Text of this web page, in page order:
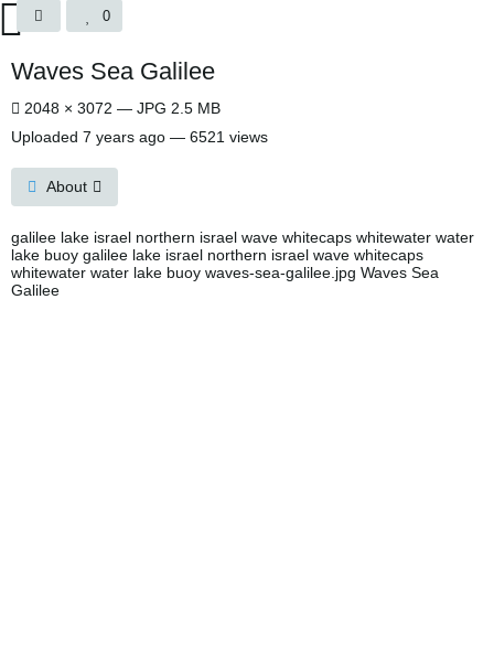
0
Waves Sea Galilee
2048 × 3072 — JPG 2.5 MB
Uploaded 7 years ago — 6521 views
About
galilee lake israel northern israel wave whitecaps whitewater water
lake buoy galilee lake israel northern israel wave whitecaps
whitewater water lake buoy waves-sea-galilee.jpg Waves Sea
Galilee